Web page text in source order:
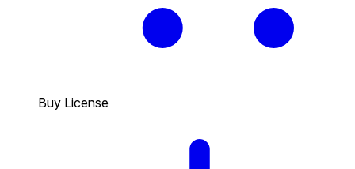
Buy License